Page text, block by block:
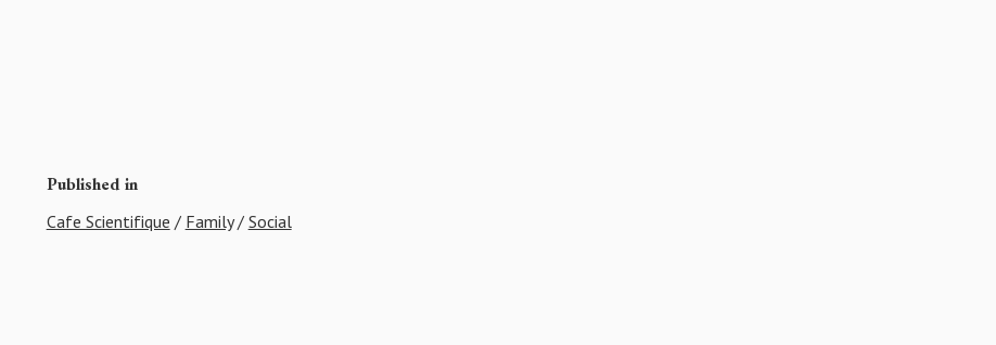
Published in
Cafe Scientifique / Family/ Social